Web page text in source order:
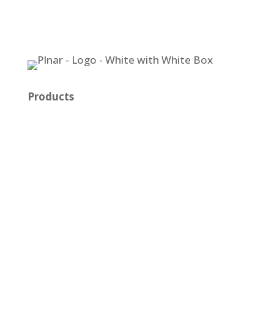
Products